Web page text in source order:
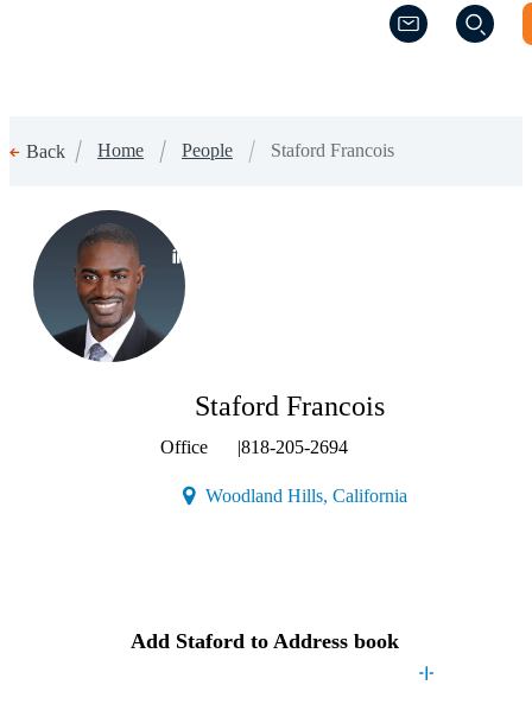
(Opens a new
(Opens a new
Back Home People Staford Francois
(Opens a new window)
Staford Francois
Office |818-205-2694
Woodland Hills, California
Add Staford to Address book